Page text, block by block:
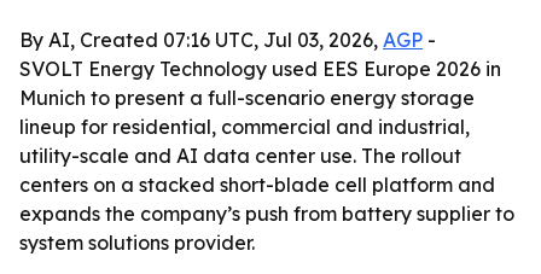
By AI, Created 07:16 UTC, Jul 03, 2026, AGP -
SVOLT Energy Technology used EES Europe 2026 in
Munich to present a full-scenario energy storage
lineup for residential, commercial and industrial,
utility-scale and AI data center use. The rollout
centers on a stacked short-blade cell platform and
expands the company’s push from battery supplier to
system solutions provider.